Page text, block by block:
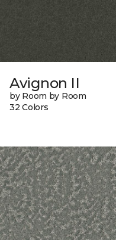
Avignon II
by Room by Room
32 Colors